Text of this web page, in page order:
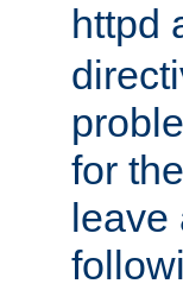
httpd
for
leave